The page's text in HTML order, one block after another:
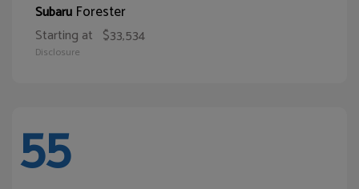
Subaru Forester
Starting at $33,534
Disclosure
55